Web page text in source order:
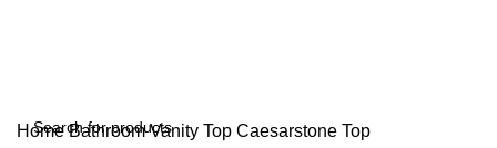
HomeBathroom Vanity Top Caesarstone Top